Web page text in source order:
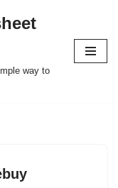
way to